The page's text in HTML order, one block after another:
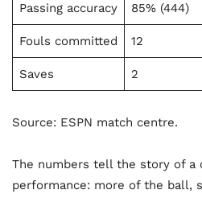
Passing accuracy 85% (444)
Fouls committed 12
Saves 2
Source: ESPN match centre.
The numbers tell the story of a
performance: more of the ball,